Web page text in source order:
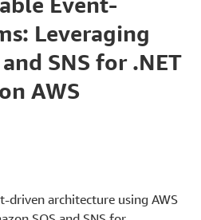
Leveraging
SNS for .NET
AWS
driven architecture using AWS